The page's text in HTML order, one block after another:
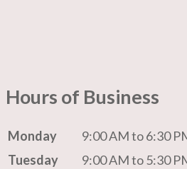
Hours of Business
Monday
9:00 AM to 6:30
Tuesday
9:00 AM to 5:30